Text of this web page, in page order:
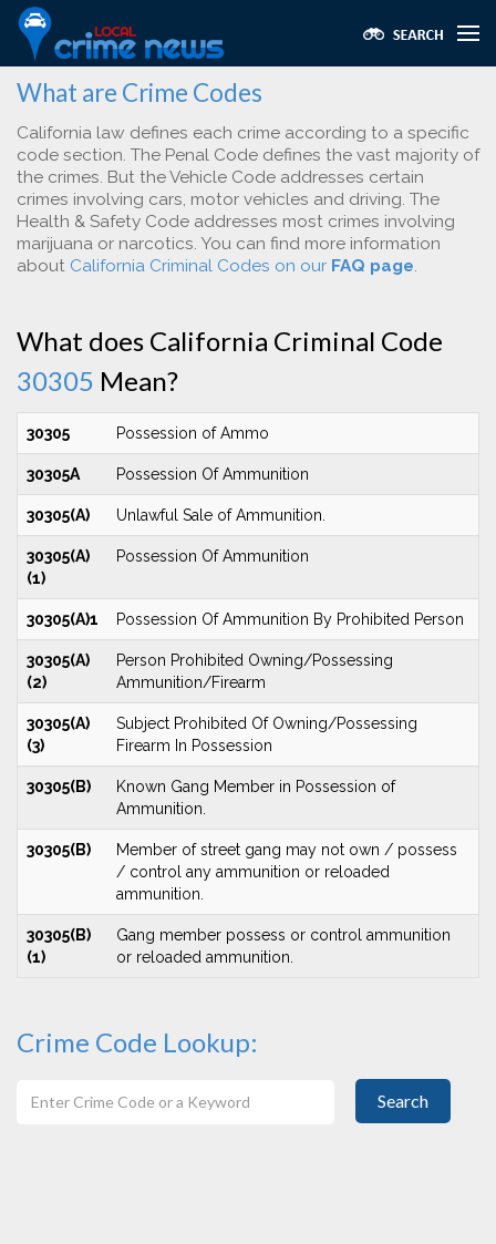
What are Crime Codes
California law defines each crime according to a specific
code section. The Penal Code defines the vast majority of
the crimes. But the Vehicle Code addresses certain
crimes involving cars, motor vehicles and driving. The
Health & Safety Code addresses most crimes involving
marijuana or narcotics. You can find more information
about California Criminal Codes on our FAQ page.
What does California Criminal Code
30305 Mean?
30305 Possession of Ammo
30305A Possession Of Ammunition
30305(A) Unlawful Sale of Ammunition.
30305(A)
(1)
Possession Of Ammunition
30305(A)1 Possession Of Ammunition By Prohibited Person
30305(A)
(2)
Person Prohibited Owning/Possessing
Ammunition/Firearm
30305(A)
(3)
Subject Prohibited Of Owning/Possessing
Firearm In Possession
30305(B)
Known Gang Member in Possession of
Ammunition.
30305(B)
Member of street gang may not own / possess
/ control any ammunition or reloaded
ammunition.
30305(B)
(1)
Gang member possess or control ammunition
or reloaded ammunition.
Crime Code Lookup:
Search